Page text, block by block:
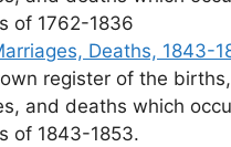
of 1762-1836
Deaths, 1843-
register of the births,
and deaths which
of 1843-1853.